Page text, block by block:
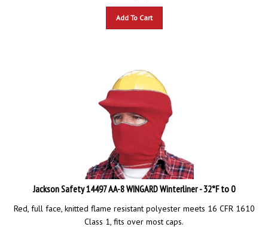
Jackson Safety 14497 AA-8 WINGARD Winterliner - 32°F to 0
Red, full face, knitted flame resistant polyester meets 16 CFR 1610
Class 1, fits over most caps.